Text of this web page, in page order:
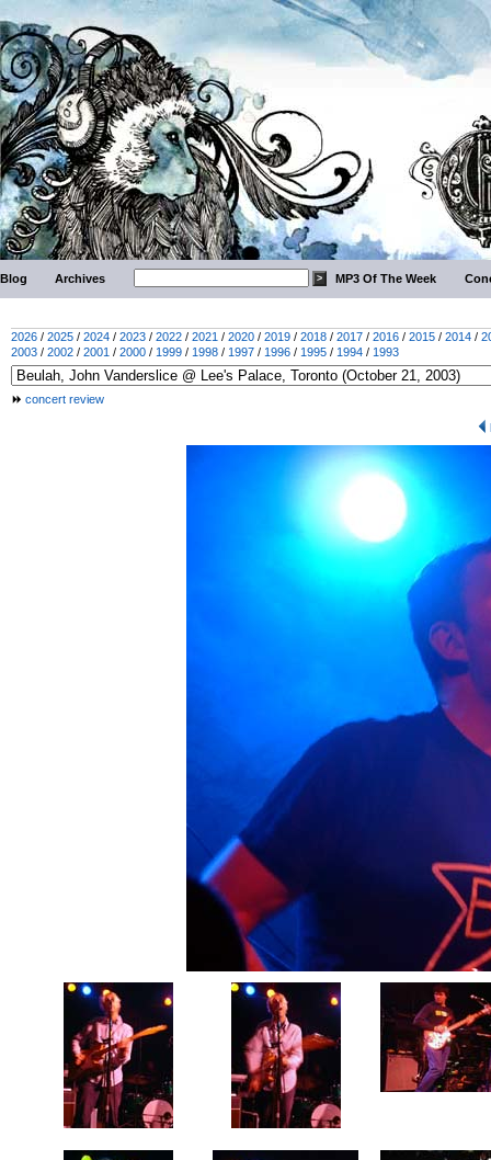
Blog Archives MP3 Of The Week
2026 / 2025 / 2024 / 2023 / 2022 / 2021 / 2020 / 2019 / 2018 / 2017 / 2016 / 2015 / 2014 /
2003 / 2002 / 2001 / 2000 / 1999 / 1998 / 1997 / 1996 / 1995 / 1994 / 1993
concert review